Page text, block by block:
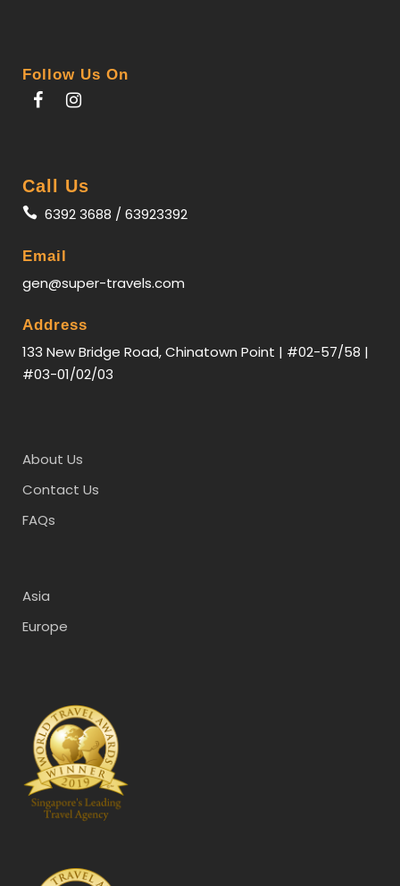
Follow Us On
Call Us
6392 3688 / 63923392
Email
gen@super-travels.com
Address
133 New Bridge Road, Chinatown Point | #02-57/58 |
#03-01/02/03
About Us
Contact Us
FAQs
Asia
Europe